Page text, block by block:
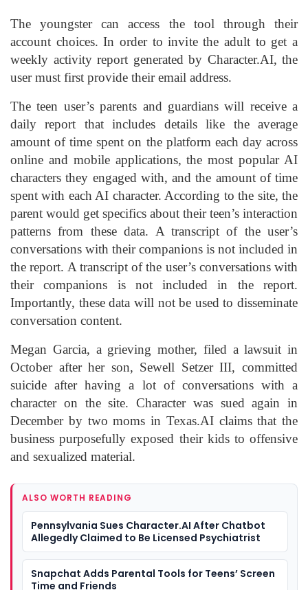
The youngster can access the tool through their
account choices. In order to invite the adult to get a
weekly activity report generated by Character.AI, the
user must first provide their email address.
The teen user’s parents and guardians will receive a
daily report that includes details like the average
amount of time spent on the platform each day across
online and mobile applications, the most popular AI
characters they engaged with, and the amount of time
spent with each AI character. According to the site, the
parent would get specifics about their teen’s interaction
patterns from these data. A transcript of the user’s
conversations with their companions is not included in
the report. A transcript of the user’s conversations with
their companions is not included in the report.
Importantly, these data will not be used to disseminate
conversation content.
Megan Garcia, a grieving mother, filed a lawsuit in
October after her son, Sewell Setzer III, committed
suicide after having a lot of conversations with a
character on the site. Character was sued again in
December by two moms in Texas.AI claims that the
business purposefully exposed their kids to offensive
and sexualized material.
ALSO WORTH READING
Pennsylvania Sues Character.AI After Chatbot
Allegedly Claimed to Be Licensed Psychiatrist
Snapchat Adds Parental Tools for Teens’ Screen
Time and Friends